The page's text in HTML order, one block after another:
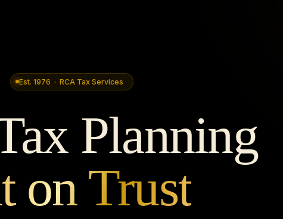
Est. 1976 · RCA Tax Services
Planning
on Trust